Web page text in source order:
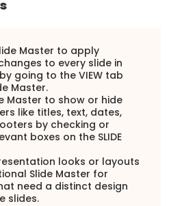
Master to apply
to every slide in
going to the VIEW tab
Master.
Master to show or hide
like titles, text, dates,
by checking or
boxes on the SLIDE
looks or layouts
Slide Master for
need a distinct design
slides.